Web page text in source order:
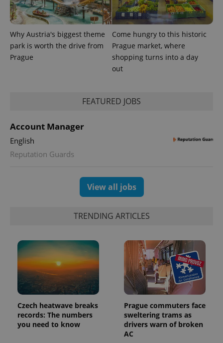
Why Austria's biggest theme
park is worth the drive from
Prague
Come hungry to this historic
Prague market, where
shopping turns into a day
out
FEATURED JOBS
Account Manager
English
Reputation Guards
View all jobs
TRENDING ARTICLES
Czech heatwave breaks
records: The numbers
you need to know
Prague commuters face
sweltering trams as
drivers warn of broken
AC
PHPSESSID
PHP.net
.www.expats.cz
Expiration